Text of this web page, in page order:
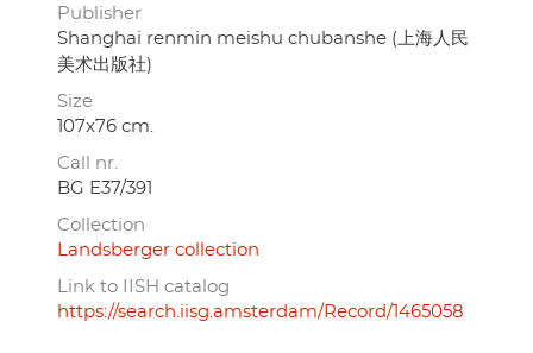
Publisher
Shanghai renmin meishu chubanshe (上海人民
美术出版社)
Size
107x76 cm.
Call nr.
BG E37/391
Collection
Landsberger collection
Link to IISH catalog
https://search.iisg.amsterdam/Record/1465058